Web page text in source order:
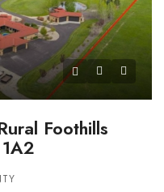
Foothills